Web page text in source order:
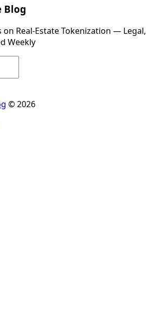
Blog
Real‑Estate Tokenization — Legal,
Weekly
© 2026